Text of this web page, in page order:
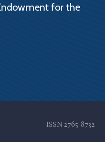
for the
ISSN 2765-8732